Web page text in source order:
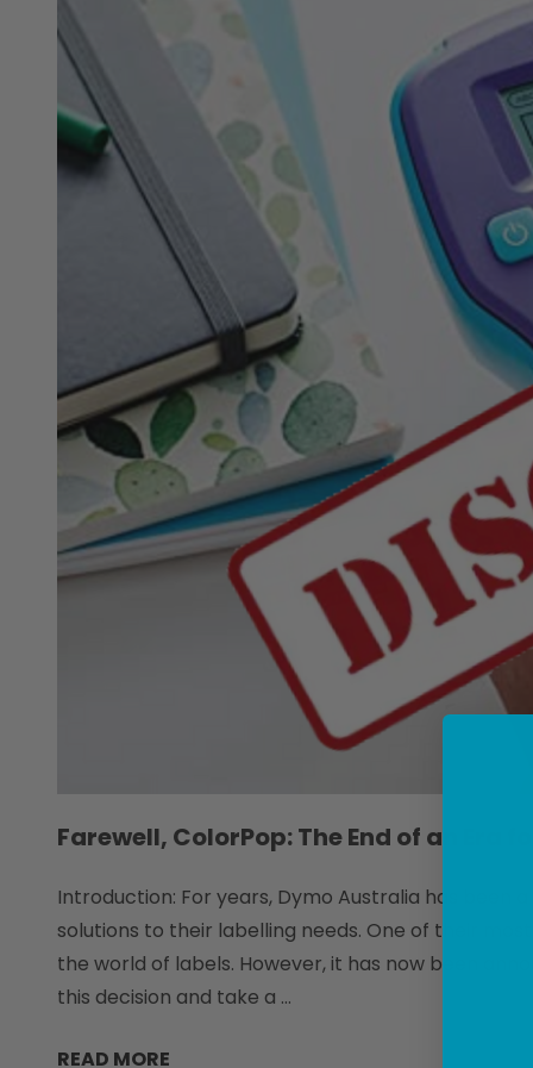
Farewell, ColorPop: The End of an Era
Introduction: For years, Dymo Australia has been
solutions to their labelling needs. One of their
the world of labels. However, it has now been
this decision and take a …
READ MORE